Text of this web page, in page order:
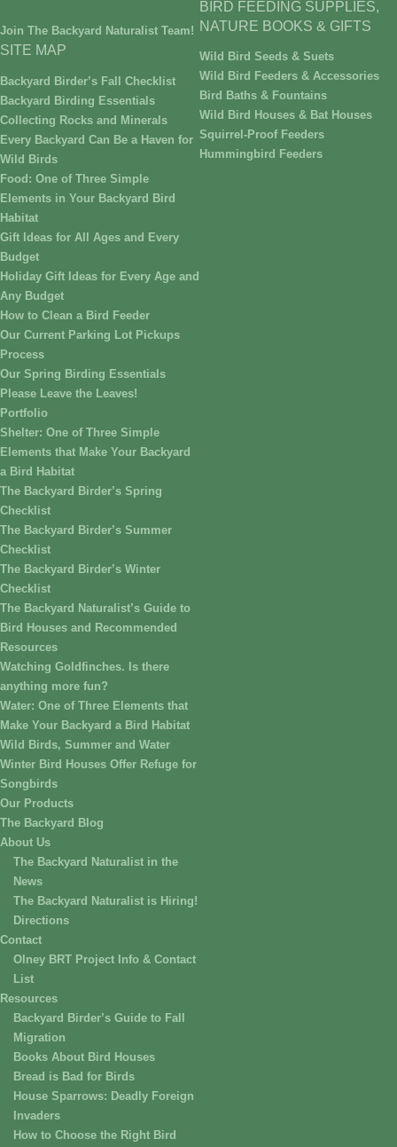
Join The Backyard Naturalist Team!
SITE MAP
Backyard Birder’s Fall Checklist
Backyard Birding Essentials
Collecting Rocks and Minerals
Every Backyard Can Be a Haven for
Wild Birds
Food: One of Three Simple
Elements in Your Backyard Bird
Habitat
Gift Ideas for All Ages and Every
Budget
Holiday Gift Ideas for Every Age and
Any Budget
How to Clean a Bird Feeder
Our Current Parking Lot Pickups
Process
Our Spring Birding Essentials
Please Leave the Leaves!
Portfolio
Shelter: One of Three Simple
Elements that Make Your Backyard
a Bird Habitat
The Backyard Birder’s Spring
Checklist
The Backyard Birder’s Summer
Checklist
The Backyard Birder’s Winter
Checklist
The Backyard Naturalist’s Guide to
Bird Houses and Recommended
Resources
Watching Goldfinches. Is there
anything more fun?
Water: One of Three Elements that
Make Your Backyard a Bird Habitat
Wild Birds, Summer and Water
Winter Bird Houses Offer Refuge for
Songbirds
Our Products
The Backyard Blog
About Us
The Backyard Naturalist in the
News
The Backyard Naturalist is Hiring!
Directions
Contact
Olney BRT Project Info & Contact
List
Resources
Backyard Birder’s Guide to Fall
Migration
Books About Bird Houses
Bread is Bad for Birds
House Sparrows: Deadly Foreign
Invaders
How to Choose the Right Bird
BIRD FEEDING SUPPLIES,
NATURE BOOKS & GIFTS
Wild Bird Seeds & Suets
Wild Bird Feeders & Accessories
Bird Baths & Fountains
Wild Bird Houses & Bat Houses
Squirrel-Proof Feeders
Hummingbird Feeders